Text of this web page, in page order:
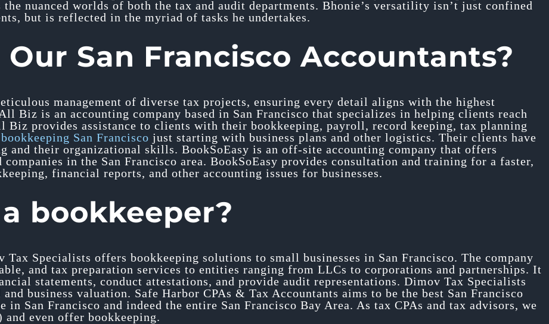
nuanced worlds of both the tax and audit departments. Bhonie’s versatility isn’t just confined
but is reflected in the myriad of tasks he undertakes.
San Francisco Accountants?
management of diverse tax projects, ensuring every detail aligns with the highest
Biz is an accounting company based in San Francisco that specializes in helping clients reach
provides assistance to clients with their bookkeeping, payroll, record keeping, tax planning
bookkeeping San Francisco just starting with business plans and other logistics. Their clients have
and their organizational skills. BookSoEasy is an off-site accounting company that offers
companies in the San Francisco area. BookSoEasy provides consultation and training for a faster,
financial reports, and other accounting issues for businesses.
bookkeeper?
Specialists offers bookkeeping solutions to small businesses in San Francisco. The company
and tax preparation services to entities ranging from LLCs to corporations and partnerships. It
statements, conduct attestations, and provide audit representations. Dimov Tax Specialists
business valuation. Safe Harbor CPAs & Tax Accountants aims to be the best San Francisco
San Francisco and indeed the entire San Francisco Bay Area. As tax CPAs and tax advisors, we
even offer bookkeeping.